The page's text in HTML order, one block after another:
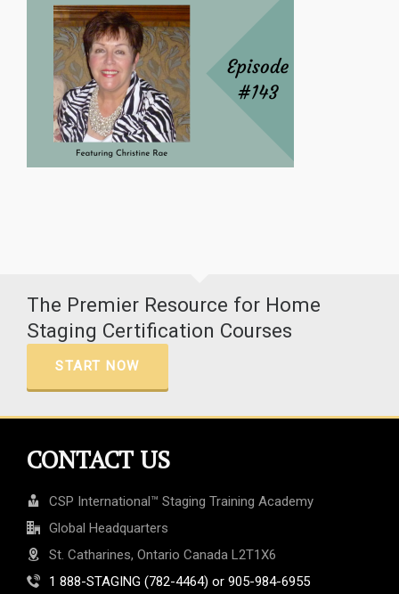
The Premier Resource for Home
Staging Certification Courses
START NOW
CONTACT US
CSP International™ Staging Training Academy
Global Headquarters
St. Catharines, Ontario Canada L2T1X6
1 888-STAGING (782-4464) or 905-984-6955